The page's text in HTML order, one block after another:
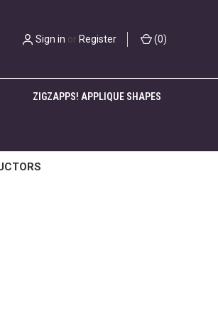
Sign in or Register (0)
ZIGZAPPS! APPLIQUE SHAPES